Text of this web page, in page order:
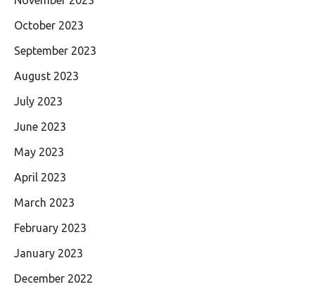
October 2023
September 2023
August 2023
July 2023
June 2023
May 2023
April 2023
March 2023
February 2023
January 2023
December 2022